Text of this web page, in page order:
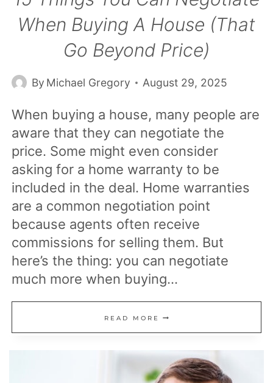
When Buying A House (That
Go Beyond Price)
By Michael Gregory August 29, 2025
When buying a house, many people are
aware that they can negotiate the
price. Some might even consider
asking for a home warranty to be
included in the deal. Home warranties
are a common negotiation point
because agents often receive
commissions for selling them. But
here’s the thing: you can negotiate
much more when buying…
READ MORE 15
THINGS
CAN